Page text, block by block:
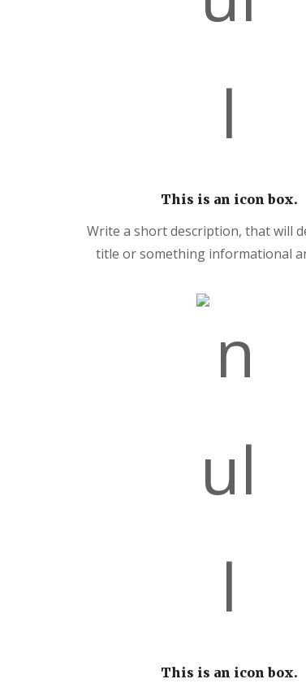
This is an icon box.
Write a short description, that will
title or something informational
This is an icon box.